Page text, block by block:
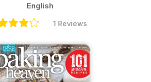
English
1 Reviews